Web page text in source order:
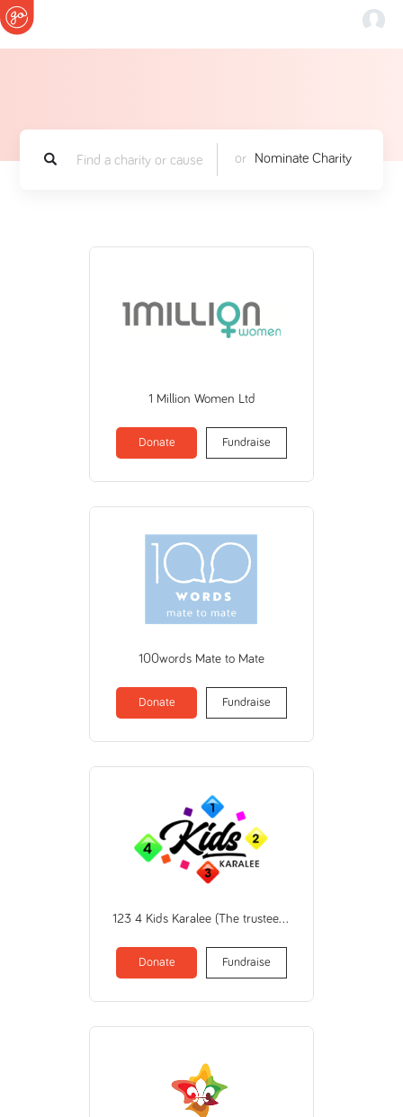
or Nominate Charity
1 Million Women Ltd
Donate Fundraise
100words Mate to Mate
Donate Fundraise
123 4 Kids Karalee (The trustee for THE CHILDCARE ZONE TRUST)
Donate Fundraise